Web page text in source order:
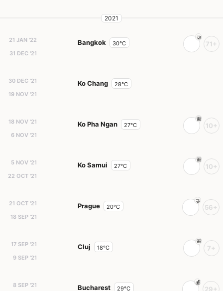
2021
21 JAN '22
31 DEC '21
Bangkok 30°C 71+
30 DEC '21
19 NOV '21
Ko Chang 28°C
18 NOV '21
6 NOV '21
Ko Pha Ngan 27°C 10+
5 NOV '21
22 OCT '21
Ko Samui 27°C 10+
21 OCT '21
18 SEP '21
Prague 20°C 56+
17 SEP '21
9 SEP '21
Cluj 18°C 7+
8 SEP '21
Bucharest 29°C 29+